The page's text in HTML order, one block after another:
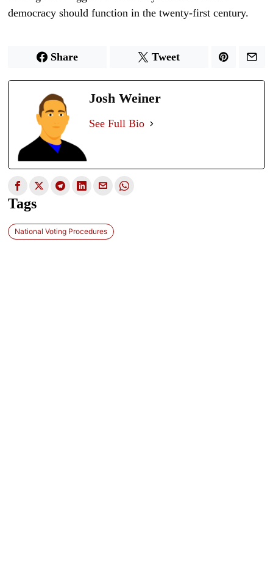
democracy should function in the twenty-first century.
Share Tweet
Josh Weiner
See Full Bio
Tags
National Voting Procedures